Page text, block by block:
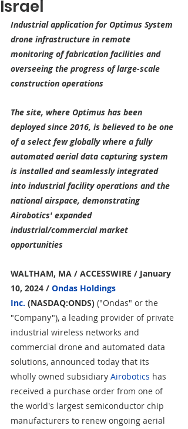
Israel
Industrial application for Optimus System
drone infrastructure in remote
monitoring of fabrication facilities and
overseeing the progress of large-scale
construction operations
The site, where Optimus has been
deployed since 2016, is believed to be one
of a select few globally where a fully
automated aerial data capturing system
is installed and seamlessly integrated
into industrial facility operations and the
national airspace, demonstrating
Airobotics' expanded
industrial/commercial market
opportunities
WALTHAM, MA / ACCESSWIRE / January
10, 2024 / Ondas Holdings
Inc. (NASDAQ:ONDS) ("Ondas" or the
"Company"), a leading provider of private
industrial wireless networks and
commercial drone and automated data
solutions, announced today that its
wholly owned subsidiary Airobotics has
received a purchase order from one of
the world's largest semiconductor chip
manufacturers to renew ongoing aerial